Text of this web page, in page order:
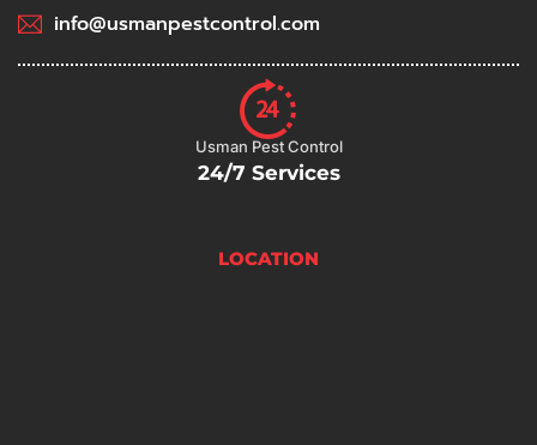
info@usmanpestcontrol.com
Usman Pest Control
24/7 Services
LOCATION